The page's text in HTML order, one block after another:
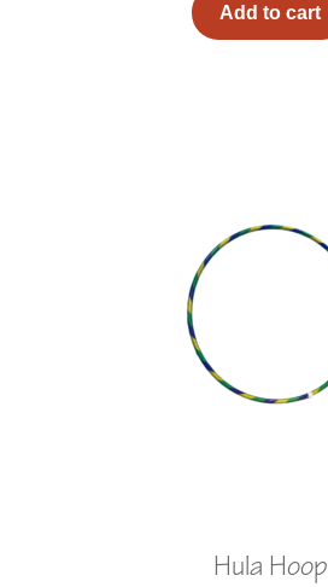
Add to cart
Hula Hoop